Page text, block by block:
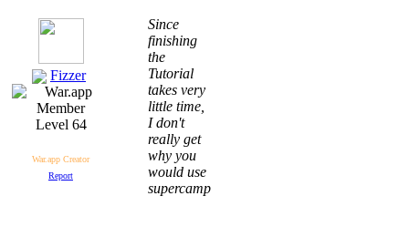
Fizzer
Level 64
War.app Creator
Report
Since
finishing
the
Tutorial
takes very
little time,
I don't
really get
why you
would use
supercamp